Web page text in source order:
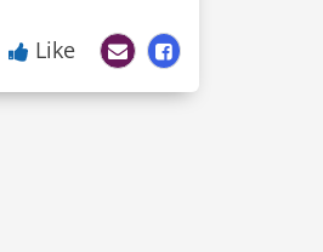
Like